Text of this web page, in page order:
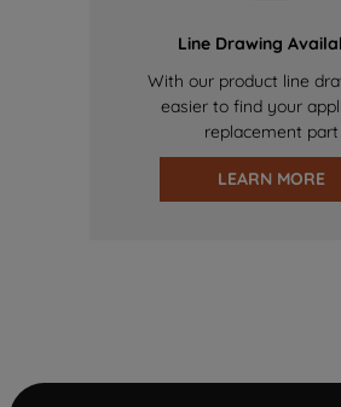
Line Drawing
With our product line
easier to find your
replacement part
LEARN MORE